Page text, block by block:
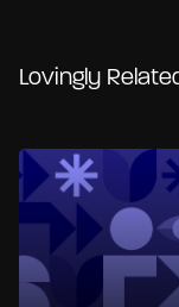
Lovingly